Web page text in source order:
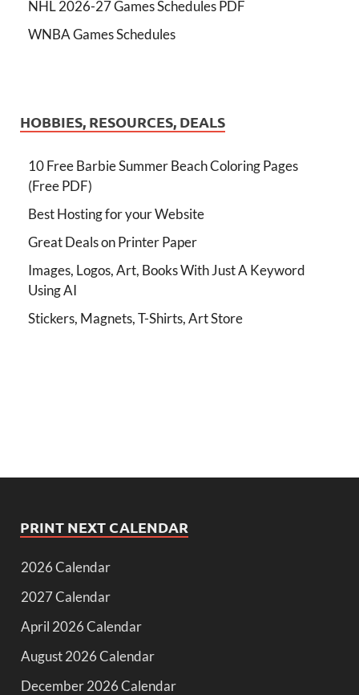
NHL 2026-27 Games Schedules PDF
WNBA Games Schedules
HOBBIES, RESOURCES, DEALS
10 Free Barbie Summer Beach Coloring Pages
(Free PDF)
Best Hosting for your Website
Great Deals on Printer Paper
Images, Logos, Art, Books With Just A Keyword
Using AI
Stickers, Magnets, T-Shirts, Art Store
PRINT NEXT CALENDAR
2026 Calendar
2027 Calendar
April 2026 Calendar
August 2026 Calendar
December 2026 Calendar